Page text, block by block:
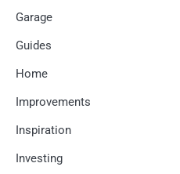
Garage
Guides
Home
Improvements
Inspiration
Investing